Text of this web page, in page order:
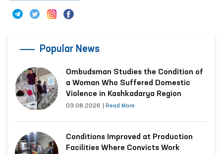
Popular News
Ombudsman Studies the Condition of
a Woman Who Suffered Domestic
Violence in Kashkadarya Region
03.08.2026 Read More
Conditions Improved at Production
Facilities Where Convicts Work